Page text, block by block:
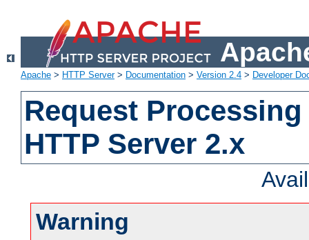
Apache > HTTP Server> Documentation > Version 2.4 > Developer
Request
HTTP Server 2.x
Warning